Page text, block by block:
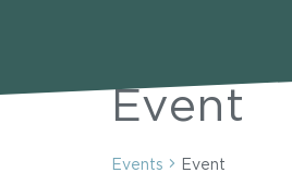
Event
Events Event